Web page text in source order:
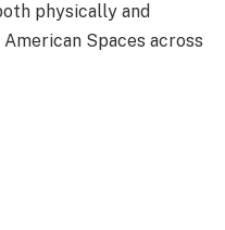
physically and
Spaces across